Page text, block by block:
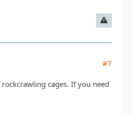
#7
cages. If you need